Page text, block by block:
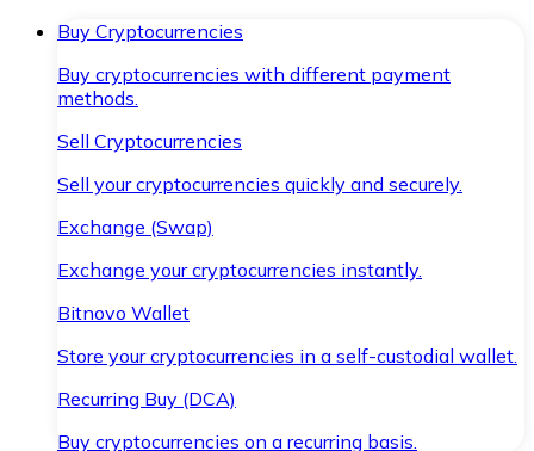
Buy Cryptocurrencies
Buy cryptocurrencies with different payment
methods.
Sell Cryptocurrencies
Sell your cryptocurrencies quickly and securely.
Exchange (Swap)
Exchange your cryptocurrencies instantly.
Bitnovo Wallet
Store your cryptocurrencies in a self-custodial wallet.
Recurring Buy (DCA)
Buy cryptocurrencies on a recurring basis.